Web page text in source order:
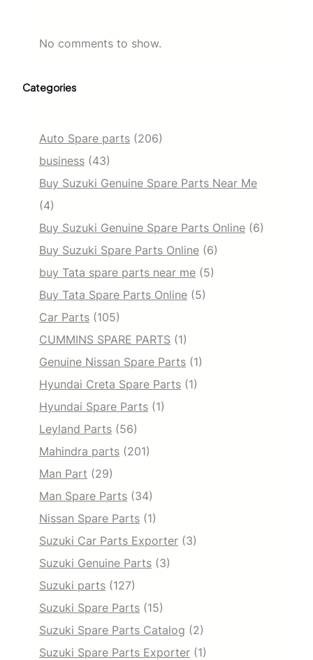
No comments to show.
Categories
Auto Spare parts (206)
business (43)
Buy Suzuki Genuine Spare Parts Near Me
(4)
Buy Suzuki Genuine Spare Parts Online (6)
Buy Suzuki Spare Parts Online (6)
buy Tata spare parts near me (5)
Buy Tata Spare Parts Online (5)
Car Parts (105)
CUMMINS SPARE PARTS (1)
Genuine Nissan Spare Parts (1)
Hyundai Creta Spare Parts (1)
Hyundai Spare Parts (1)
Leyland Parts (56)
Mahindra parts (201)
Man Part (29)
Man Spare Parts (34)
Nissan Spare Parts (1)
Suzuki Car Parts Exporter (3)
Suzuki Genuine Parts (3)
Suzuki parts (127)
Suzuki Spare Parts (15)
Suzuki Spare Parts Catalog (2)
Suzuki Spare Parts Exporter (1)